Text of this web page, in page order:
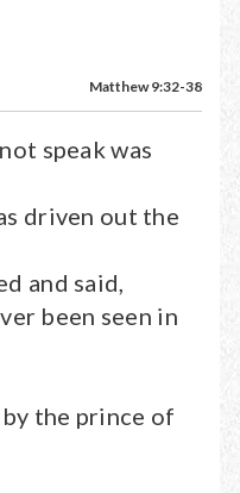
Matthew 9:32-38
speak was
driven out the
and said,
been seen in
the prince of